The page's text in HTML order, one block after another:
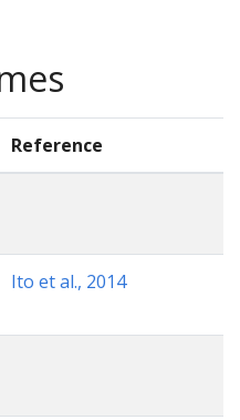
Reference
Ito et al., 2014